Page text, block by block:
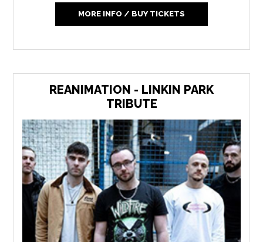
MORE INFO / BUY TICKETS
REANIMATION - LINKIN PARK
TRIBUTE